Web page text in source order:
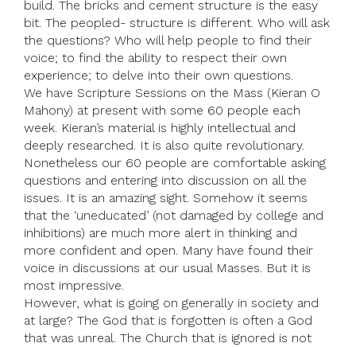
build. The bricks and cement structure is the easy
bit. The peopled- structure is different. Who will ask
the questions? Who will help people to find their
voice; to find the ability to respect their own
experience; to delve into their own questions.
We have Scripture Sessions on the Mass (Kieran O
Mahony) at present with some 60 people each
week. Kieran’s material is highly intellectual and
deeply researched. It is also quite revolutionary.
Nonetheless our 60 people are comfortable asking
questions and entering into discussion on all the
issues. It is an amazing sight. Somehow it seems
that the ‘uneducated’ (not damaged by college and
inhibitions) are much more alert in thinking and
more confident and open. Many have found their
voice in discussions at our usual Masses. But it is
most impressive.
However, what is going on generally in society and
at large? The God that is forgotten is often a God
that was unreal. The Church that is ignored is not